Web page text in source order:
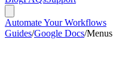
Automate Your Workflows
Guides/Google Docs/Menus